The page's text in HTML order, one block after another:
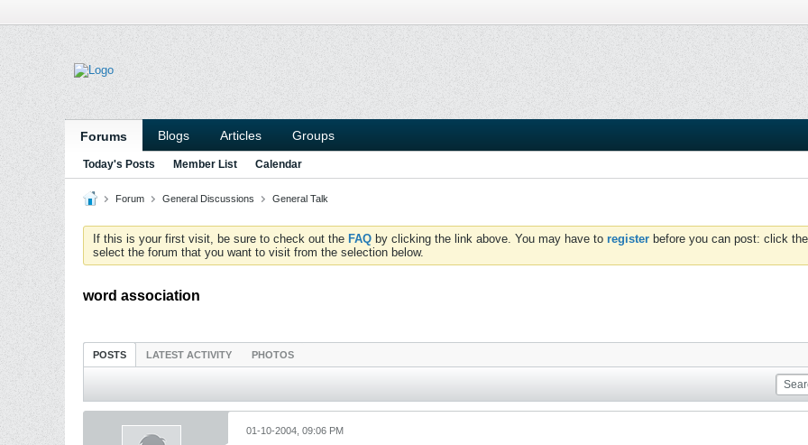
Forums Blogs Articles Groups
Today's Posts Member List Calendar
Forum General Discussions General Talk
If this is your first visit, be sure to check out the FAQ by clicking the link above. You may have to register before you can post: click
select the forum that you want to visit from the selection below.
word association
POSTS LATEST ACTIVITY PHOTOS
01-10-2004, 09:06 PM